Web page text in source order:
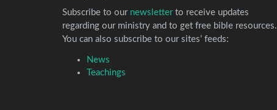
Subscribe to our newsletterto receive updates
regarding our ministry and to get free bible resources.
You can also subscribe to our sites’ feeds:
News
Teachings